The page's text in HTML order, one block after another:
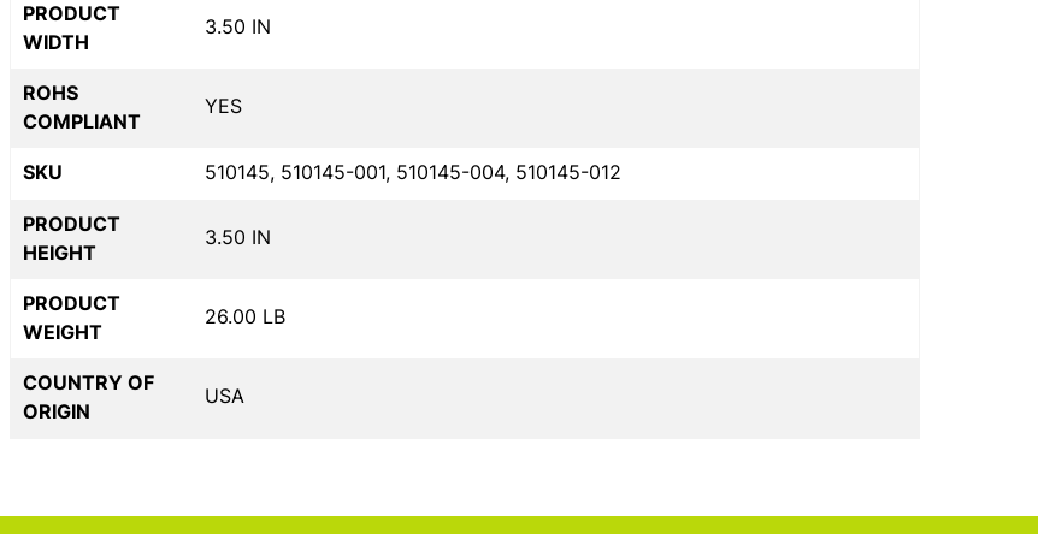
PRODUCT
WIDTH
3.50 IN
ROHS
COMPLIANT
YES
SKU 510145, 510145-001, 510145-004, 510145-012
PRODUCT
HEIGHT
3.50 IN
PRODUCT
WEIGHT
26.00 LB
COUNTRY OF
ORIGIN
USA